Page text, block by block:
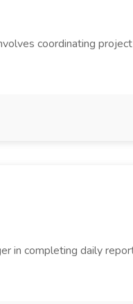
coordinating
in completing daily